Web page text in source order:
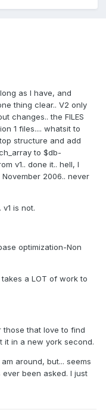
as I have, and
thing clear.. V2 only
changes.. the FILES
1 files.... whatsit to
structure and add
to $db-
v1.. done it.. hell, I
2006.. never
is not.
optimization-Non
takes a LOT of work to
those that love to find
it in a new york second.
around, but... seems
been asked. I just